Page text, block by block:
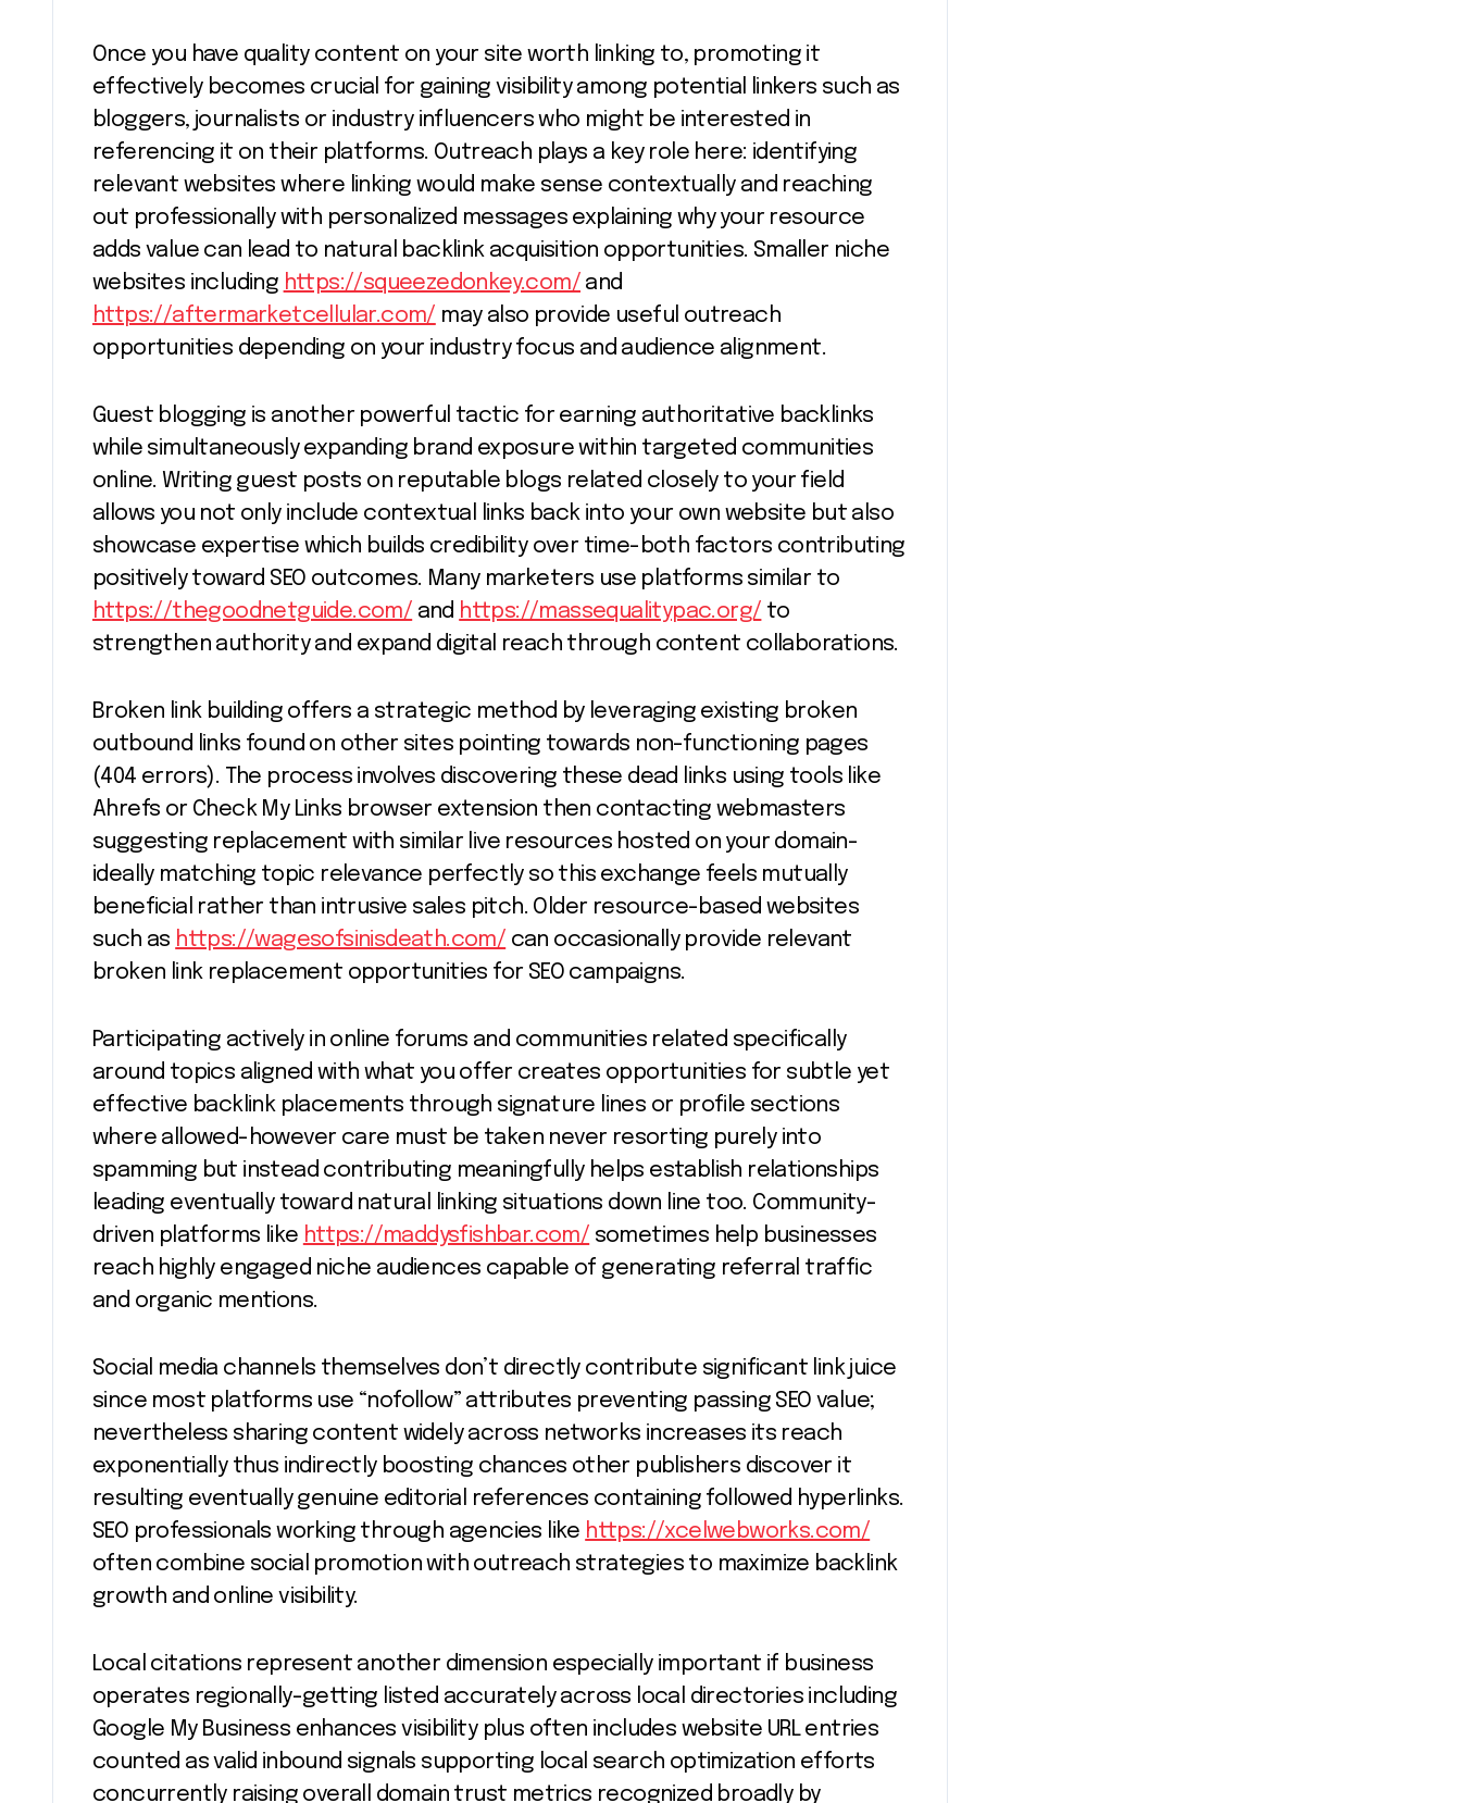
Once you have quality content on your site worth linking to, promoting it
effectively becomes crucial for gaining visibility among potential linkers such as
bloggers, journalists or industry influencers who might be interested in
referencing it on their platforms. Outreach plays a key role here: identifying
relevant websites where linking would make sense contextually and reaching
out professionally with personalized messages explaining why your resource
adds value can lead to natural backlink acquisition opportunities. Smaller niche
websites including https://squeezedonkey.com/ and
https://aftermarketcellular.com/ may also provide useful outreach
opportunities depending on your industry focus and audience alignment.
Guest blogging is another powerful tactic for earning authoritative backlinks
while simultaneously expanding brand exposure within targeted communities
online. Writing guest posts on reputable blogs related closely to your field
allows you not only include contextual links back into your own website but also
showcase expertise which builds credibility over time-both factors contributing
positively toward SEO outcomes. Many marketers use platforms similar to
https://thegoodnetguide.com/ and https://massequalitypac.org/ to
strengthen authority and expand digital reach through content collaborations.
Broken link building offers a strategic method by leveraging existing broken
outbound links found on other sites pointing towards non-functioning pages
(404 errors). The process involves discovering these dead links using tools like
Ahrefs or Check My Links browser extension then contacting webmasters
suggesting replacement with similar live resources hosted on your domain-
ideally matching topic relevance perfectly so this exchange feels mutually
beneficial rather than intrusive sales pitch. Older resource-based websites
such as https://wagesofsinisdeath.com/ can occasionally provide relevant
broken link replacement opportunities for SEO campaigns.
Participating actively in online forums and communities related specifically
around topics aligned with what you offer creates opportunities for subtle yet
effective backlink placements through signature lines or profile sections
where allowed-however care must be taken never resorting purely into
spamming but instead contributing meaningfully helps establish relationships
leading eventually toward natural linking situations down line too. Community-
driven platforms like https://maddysfishbar.com/ sometimes help businesses
reach highly engaged niche audiences capable of generating referral traffic
and organic mentions.
Social media channels themselves don’t directly contribute significant link juice
since most platforms use “nofollow” attributes preventing passing SEO value;
nevertheless sharing content widely across networks increases its reach
exponentially thus indirectly boosting chances other publishers discover it
resulting eventually genuine editorial references containing followed hyperlinks.
SEO professionals working through agencies like https://xcelwebworks.com/
often combine social promotion with outreach strategies to maximize backlink
growth and online visibility.
Local citations represent another dimension especially important if business
operates regionally-getting listed accurately across local directories including
Google My Business enhances visibility plus often includes website URL entries
counted as valid inbound signals supporting local search optimization efforts
concurrently raising overall domain trust metrics recognized broadly by